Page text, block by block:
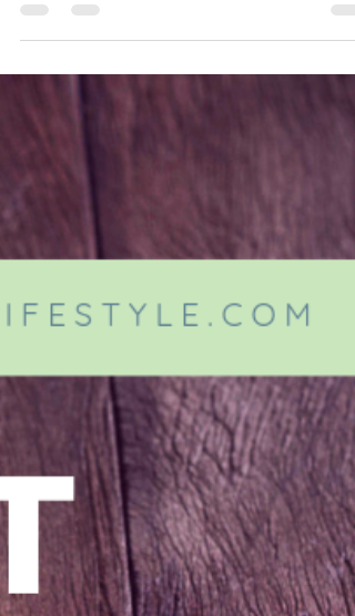
County Fairs. While it's always a good time,
all that fun can be a little rough on our